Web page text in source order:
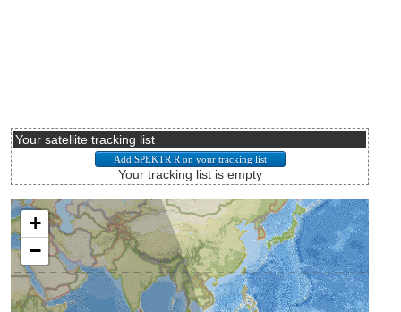
Your satellite tracking list
Your tracking list is empty